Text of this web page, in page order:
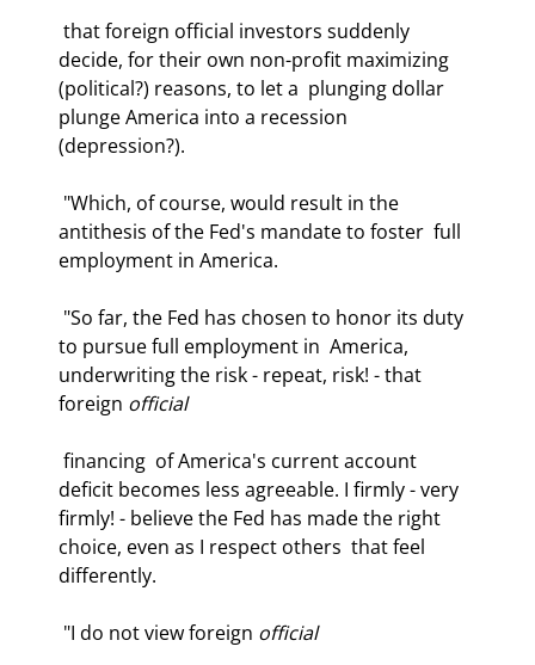
decide, for their own non-profit maximizing
(political?) reasons, to let a  plunging dollar
plunge America into a recession
(depression?).
antithesis of the Fed's mandate to foster  full
employment in America.
to pursue full employment in  America,
underwriting the risk - repeat, risk! - that
foreign official
deficit becomes less agreeable. I firmly - very
firmly! - believe the Fed has made the right
choice, even as I respect others  that feel
differently.
"I do not view foreign official